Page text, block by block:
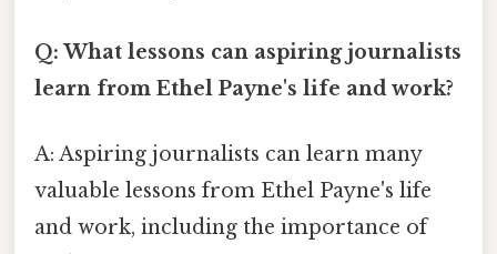
Q: What lessons can aspiring journalists
learn from Ethel Payne's life and work?
A: Aspiring journalists can learn many
valuable lessons from Ethel Payne's life
and work, including the importance of